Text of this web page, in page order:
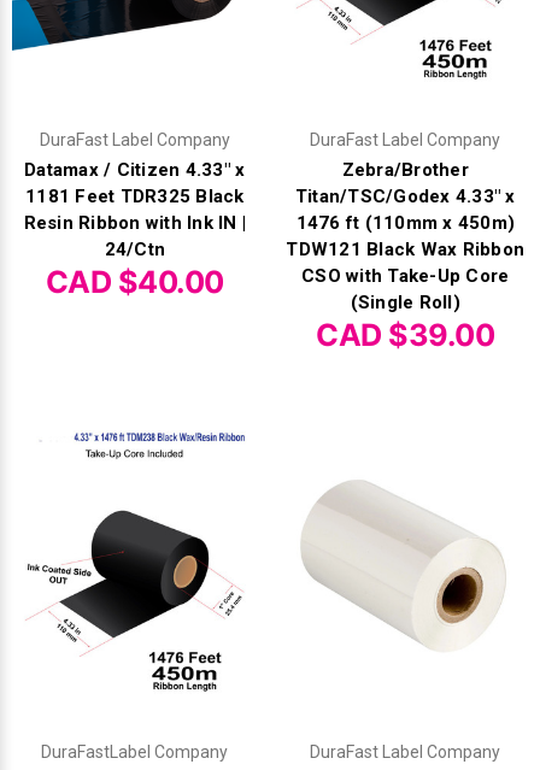
DuraFast Label Company
Datamax / Citizen 4.33" x
1181 Feet TDR325 Black
Resin Ribbon with Ink IN |
24/Ctn
CAD $40.00
DuraFast Label Company
Zebra/Brother
Titan/TSC/Godex 4.33" x
1476 ft (110mm x 450m)
TDW121 Black Wax Ribbon
CSO with Take-Up Core
(Single Roll)
CAD $39.00
DuraFastLabel Company DuraFast Label Company